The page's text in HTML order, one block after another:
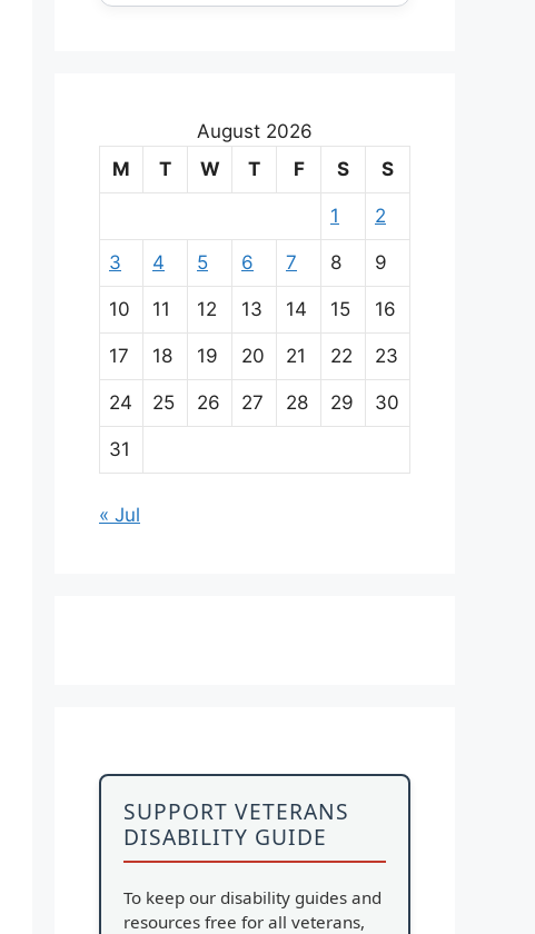
August 2026
M
T W T F S S
1 2
3 4 5 6 7 8 9
10 11 12 13 14 15 16
17 18 19 20 21 22 23
24 25 26 27 28 29 30
31
« Jul
SUPPORT VETERANS
DISABILITY GUIDE
To keep our disability guides and
resources free for all veterans,